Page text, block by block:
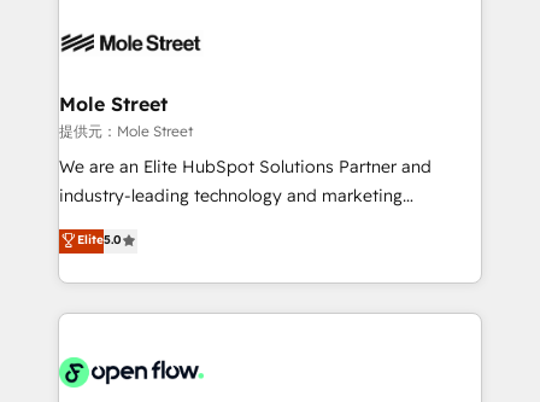
empresas em 13 países utilizam a Nexforce. Somos
HubSpot.
workflows; automation agents; process optimization
Healthcare: HIPAA implementations; secure data
workflows 💼 Financial Services: compliant
workflows; audit-ready reporting ⚖️ Legal: client
intake; pipeline and document workflows 🛒 E-
revenue automation 🏢 Real Estate: deal pipelines;
portfolio and lifecycle management 🏭
HIPAA-aware; CASL-compliant; GDPR-ready
implementations where required 💡 Why 500+
Mole Street
提供元：Mole Street
We are an Elite HubSpot Solutions Partner and
industry-leading technology and marketing
consultancy. Our focus is on enterprise and mid-
market B2B companies globally that want a strategic
approach to execute their goals through creative
applications of our solutions; Technical HubSpot
Design, Migrations + Integrations. Mole Street’s
Elite5.0